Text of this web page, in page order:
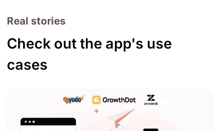
Real stories
Check out the app's use
cases